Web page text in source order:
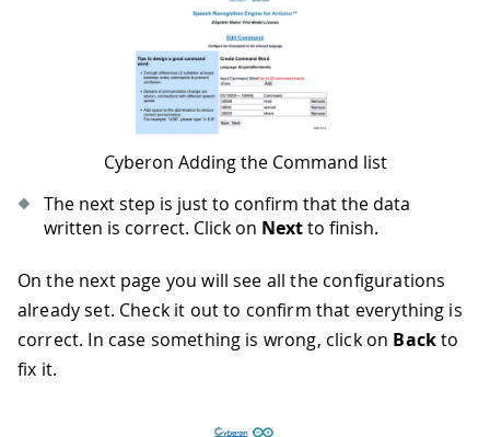
Cyberon Adding the Command list
The next step is just to confirm that the data
written is correct. Click on Nextto finish.
On the next page you will see all the configurations
already set. Check it out to confirm that everything is
correct. In case something is wrong, click on Backto
fix it.